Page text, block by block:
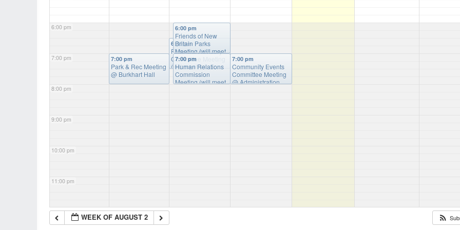
6:00 pm
7:00 pm
8:00 pm
9:00 pm
10:00 pm
11:00 pm
7:00 pm
Park & Rec Meeting
@ Burkhart Hall
6:30 pm
Financial Advisory
Committee Meeting
(will meet as
needed)@ Burkart
Hall
6:00 pm
Friends of New
Britain Parks
Meeting (will meet
as needed)@
Burkart Hall
7:00 pm
Human Relations
Commission
Meeting (will meet
7:00 pm
Community Events
Committee Meeting
@ Administration
WEEK OF AUGUST 2